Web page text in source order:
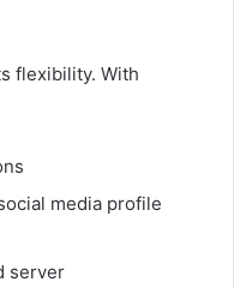
flexibility. With
media profile
server